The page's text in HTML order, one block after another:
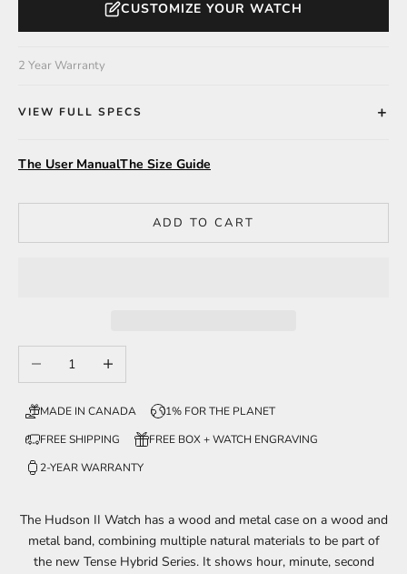
CUSTOMIZE YOUR WATCH
2 Year Warranty
VIEW FULL SPECS
The User ManualThe Size Guide
ADD TO CART
Decrease quantityIncrease quantity
MADE IN CANADA
1% FOR THE PLANET
FREE SHIPPING
FREE BOX + WATCH ENGRAVING
2-YEAR WARRANTY
The Hudson II Watch has a wood and metal case on a wood and
metal band, combining multiple natural materials to be part of
the new Tense Hybrid Series. It shows hour, minute, second